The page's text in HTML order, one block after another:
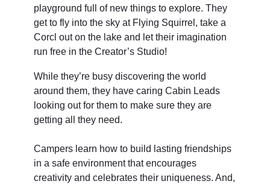
playground full of new things to explore. They
get to fly into the sky at Flying Squirrel, take a
Corcl out on the lake and let their imagination
run free in the Creator’s Studio!
While they’re busy discovering the world
around them, they have caring Cabin Leads
looking out for them to make sure they are
getting all they need.
Campers learn how to build lasting friendships
in a safe environment that encourages
creativity and celebrates their uniqueness. And,